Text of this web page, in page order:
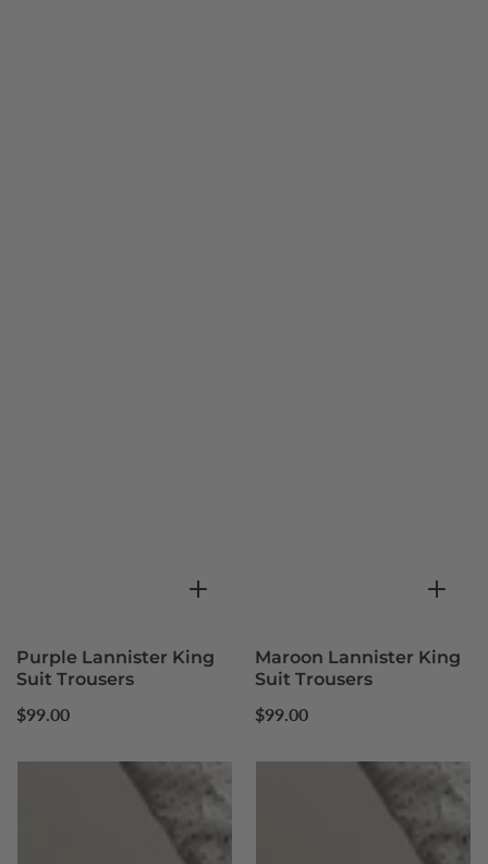
Purple Lannister King
Suit Trousers
Regular
$99.00
Maroon Lannister King
Suit Trousers
Regular
$99.00